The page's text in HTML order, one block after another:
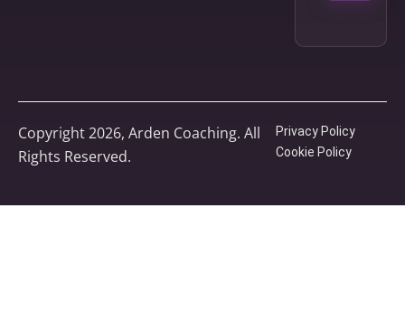
Copyright 2026, Arden Coaching. All
Rights Reserved.
Privacy Policy
Cookie Policy